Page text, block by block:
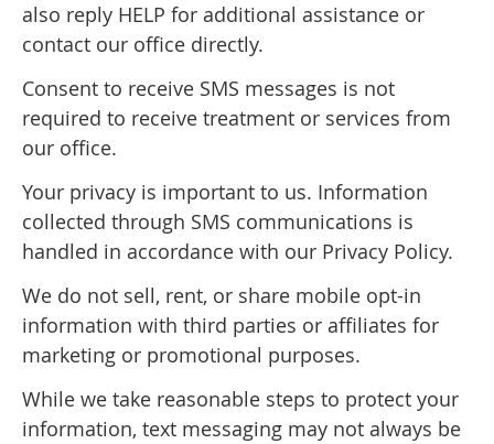
also reply HELP for additional assistance or
contact our office directly.
Consent to receive SMS messages is not
required to receive treatment or services from
our office.
Your privacy is important to us. Information
collected through SMS communications is
handled in accordance with our Privacy Policy.
We do not sell, rent, or share mobile opt-in
information with third parties or affiliates for
marketing or promotional purposes.
While we take reasonable steps to protect your
information, text messaging may not always be